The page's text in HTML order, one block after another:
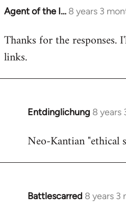
Agent of the I… 8 years 3
In
to
Welcome
libcom.org
Thanks for the responses.
links.
Entdinglichung 8 years
In
to
Neo-Kantian "ethical
Battlescarred 8 years 3
In